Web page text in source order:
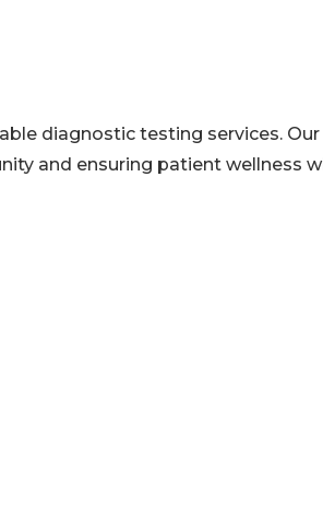
diagnostic testing services. Our
and ensuring patient wellness